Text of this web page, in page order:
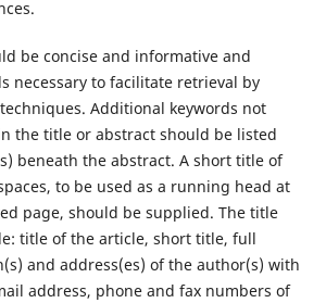
be concise and informative and
necessary to facilitate retrieval by
Additional keywords not
the title or abstract should be listed
beneath the abstract. A short title of
to be used as a running head at
page, should be supplied. The title
title of the article, short title, full
and address(es) of the author(s) with
address, phone and fax numbers of